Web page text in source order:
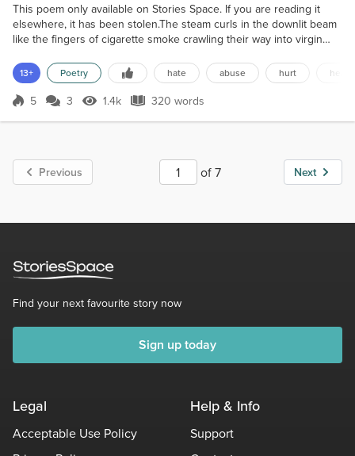
This poem only available on Stories Space. If you are reading it
elsewhere, it has been stolen.The steam curls in the downlit beam
like the fingers of cigarette smoke crawling their way into virgin
your venom crawled its way into my heart.The motes of moisture
push against each other like unruly teenagers in an ugly
playground;Like your words pushed my thought...
13+ Poetry hate abuse hurt heart
Score 5
5 3 1.4k Views
1.4k 320 words
320 words
Previous of 7 Next
Find your next favourite story now
Sign up today
Legal
Acceptable Use Policy
Help & Info
Support